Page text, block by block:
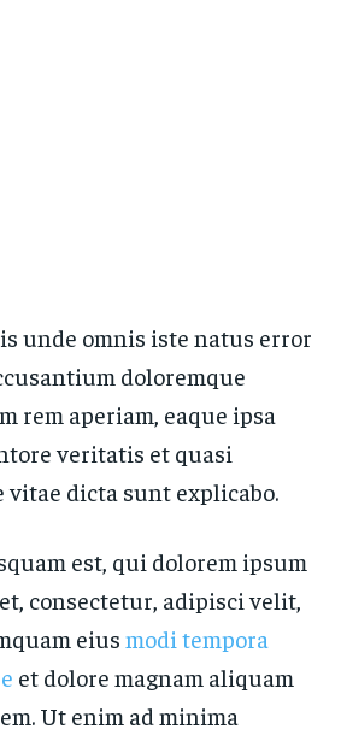
unde omnis iste natus error
doloremque
rem aperiam, eaque ipsa
veritatis et quasi
vitae dicta sunt explicabo.
est, qui dolorem ipsum
consectetur, adipisci velit,
eius modi tempora
et dolore magnam aliquam
Ut enim ad minima